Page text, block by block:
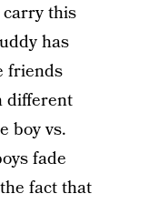
this
has
friends
different
boy vs.
fade
fact that